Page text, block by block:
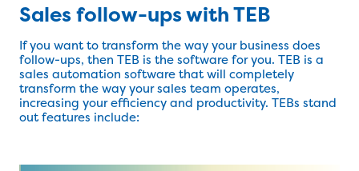
Sales follow-ups with TEB
If you want to transform the way your business does
follow-ups, then TEB is the software for you. TEB is a
sales automation software that will completely
transform the way your sales team operates,
increasing your efficiency and productivity. TEBs stand
out features include: